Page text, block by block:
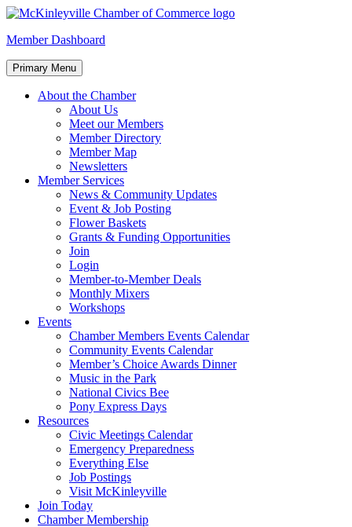
Skip
content
McKinleyville Chamber of Commerce
Strengthening business and community life in McKinleyville,
Member Dashboard
Primary Menu
About the Chamber
About Us
Meet our Members
Member Directory
Member Map
Newsletters
Member Services
News & Community Updates
Event & Job Posting
Flower Baskets
Grants & Funding Opportunities
Join
Login
Member-to-Member Deals
Monthly Mixers
Workshops
Events
Chamber Members Events Calendar
Community Events Calendar
Member’s Choice Awards Dinner
Music in the Park
National Civics Bee
Pony Express Days
Resources
Civic Meetings Calendar
Emergency Preparedness
Everything Else
Job Postings
Visit McKinleyville
Join Today
Chamber Membership